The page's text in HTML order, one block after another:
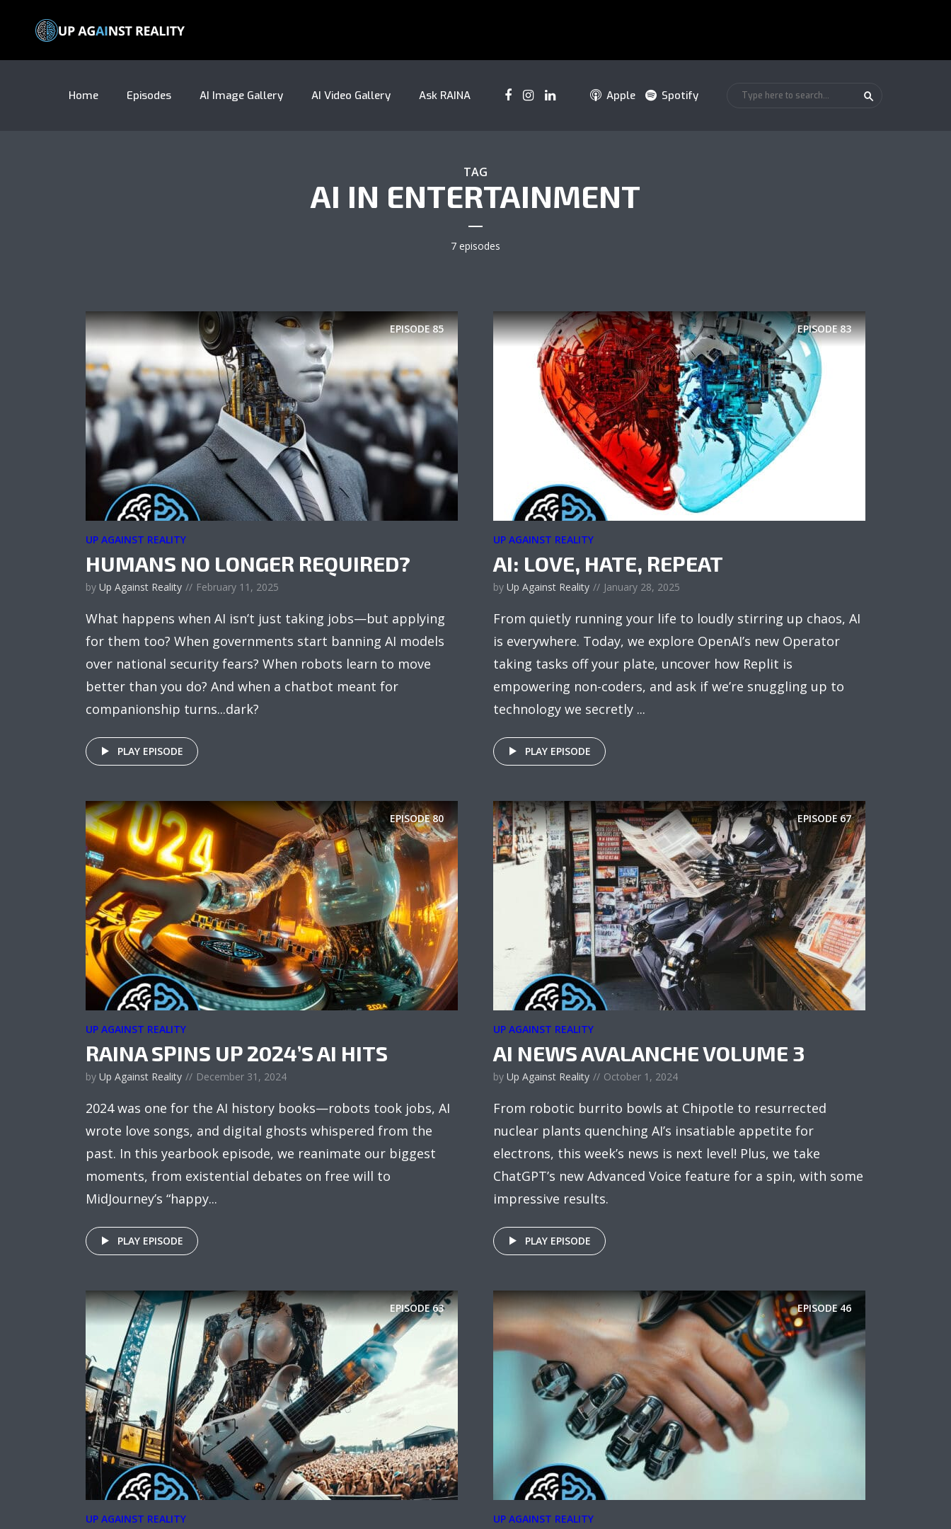
Home Episodes AI Image Gallery AI Video Gallery Ask RAINA Apple Spotify
TAG
AI IN ENTERTAINMENT
7 episodes
EPISODE85
UP AGAINST REALITY
HUMANS NO LONGER REQUIRED?
by Up Against Reality February 11, 2025
What happens when AI isn’t just taking jobs—but applying
for them too? When governments start banning AI models
over national security fears? When robots learn to move
better than you do? And when a chatbot meant for
companionship turns...dark?
PLAY EPISODE
EPISODE83
UP AGAINST REALITY
AI: LOVE, HATE, REPEAT
by Up Against Reality January 28, 2025
From quietly running your life to loudly stirring up chaos, AI
is everywhere. Today, we explore OpenAI’s new Operator
taking tasks off your plate, uncover how Replit is
empowering non-coders, and ask if we’re snuggling up to
technology we secretly ...
PLAY EPISODE
EPISODE80
UP AGAINST REALITY
RAINA SPINS UP 2024’S AI HITS
by Up Against Reality December 31, 2024
2024 was one for the AI history books—robots took jobs, AI
wrote love songs, and digital ghosts whispered from the
past. In this yearbook episode, we reanimate our biggest
moments, from existential debates on free will to
MidJourney’s “happy...
PLAY EPISODE
EPISODE 67
UP AGAINST REALITY
AI NEWS AVALANCHE VOLUME 3
by Up Against Reality October 1, 2024
From robotic burrito bowls at Chipotle to resurrected
nuclear plants quenching AI’s insatiable appetite for
electrons, this week’s news is next level! Plus, we take
ChatGPT’s new Advanced Voice feature for a spin, with some
impressive results.
PLAY EPISODE
EPISODE63
UP AGAINST REALITY
EPISODE46
UP AGAINST REALITY